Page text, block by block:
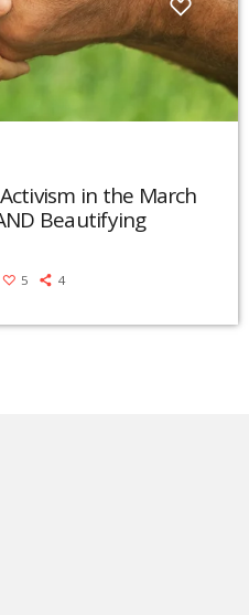
in the March
Beautifying
5 4